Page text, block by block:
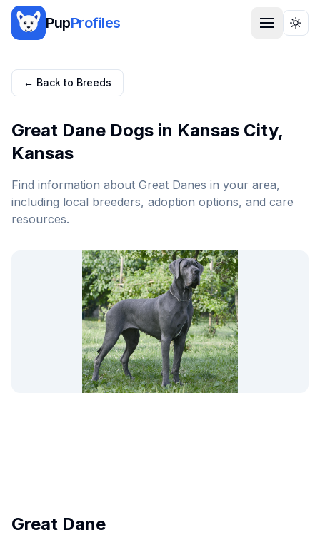
PupProfiles
← Back to Breeds
Great Dane Dogs in Kansas City,
Kansas
Find information about Great Danes in your area,
including local breeders, adoption options, and care
resources.
Great Dane